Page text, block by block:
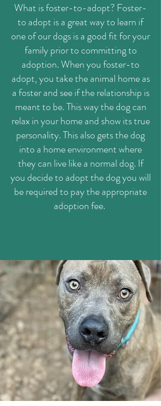
What is foster-to-adopt? Foster-
to adopt is a great way to learn if
one of our dogs is a good fit for your
family prior to committing to
adoption. When you foster-to
adopt, you take the animal home as
a foster and see if the relationship is
meant to be. This way the dog can
relax in your home and show its true
personality. This also gets the dog
into a home environment where
they can live like a normal dog. If
you decide to adopt the dog you will
be required to pay the appropriate
adoption fee.